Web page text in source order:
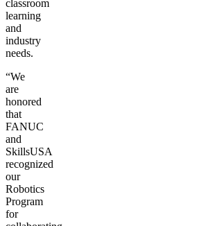
classroom
learning
and
industry
needs.
“We
are
honored
that
FANUC
and
SkillsUSA
recognized
our
Robotics
Program
for